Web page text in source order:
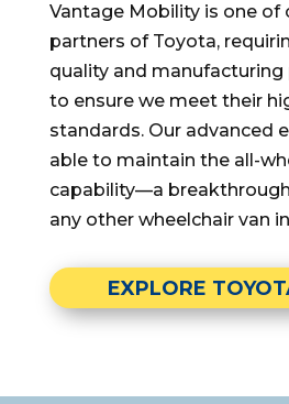
Vantage Mobility is one of
partners of Toyota,
quality and manufacturing
to ensure we meet their
standards. Our advanced
able to maintain the all-
capability—a
any other wheelchair van
EXPLORE